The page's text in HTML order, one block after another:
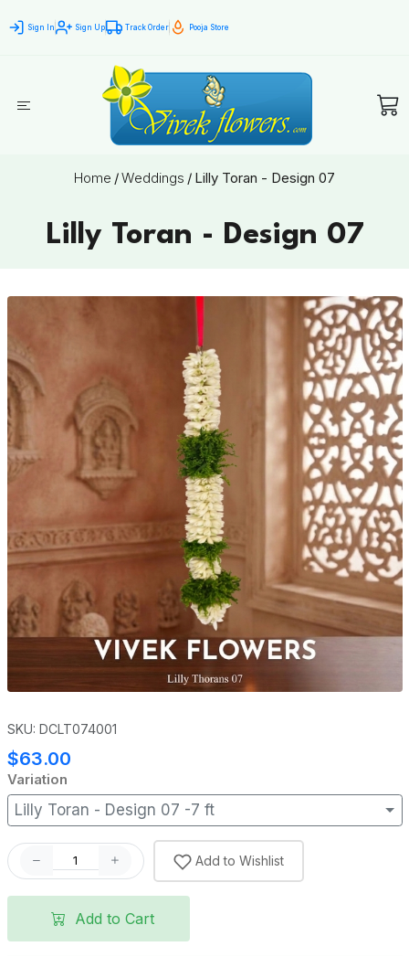
Sign In Sign Up Track Order Pooja Store
Home /Weddings / Lilly Toran - Design 07
Lilly Toran - Design 07
SKU: DCLT074001
$63.00
Variation
Lilly Toran - Design 07 -7 ft
Add to Wishlist
Add to Cart